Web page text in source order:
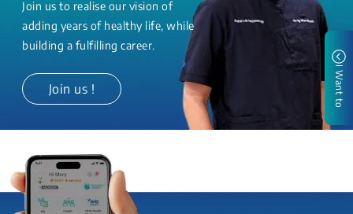
Join us to realise our vision of
adding years of healthy life, while
building a fulfilling career.
Join us ! I Want to